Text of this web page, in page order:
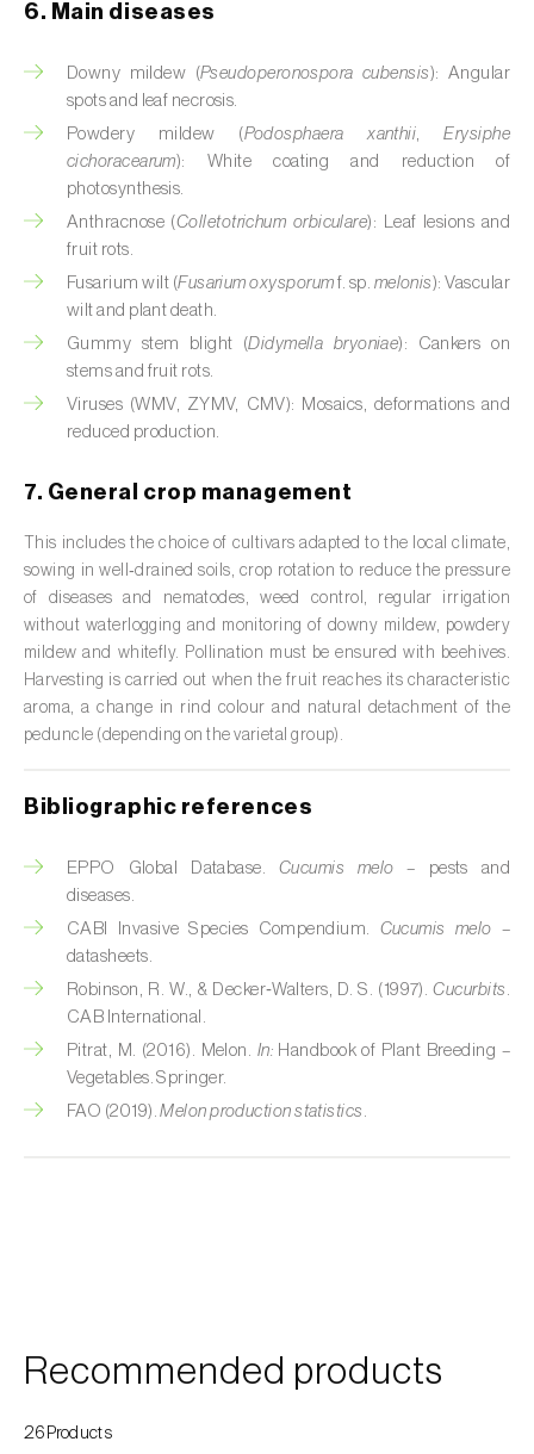
Common bean (Phaseolus vulgaris
Cork oak (Quercus suber)
Cotton plant (
Courgette (
Cowpea (Vigna spp.
Cucumber ( Cucumis sativus
Custard apple ( Annona spp.)
Dragon fruit (Hylocereus spp. e Selenicereus
spp.)
Eggplant (Solanum melongena)
Elm tree (Ulmus spp.)
European hornbeam (Carpinus betulus
Feijoa ( Feijoa sellowiana)
Fig tree ( Ficus carica
Fir (Abies spp.
Flax (Linum usitatissimum
Forage clover (Trifolium spp.
Garlic ( Allium sativum
Guava tree ( Psidium guajava )
Hazel tree (
6. Main diseases
Downy mildew (Pseudoperonospora cubensis ): Angular
spots and leaf necrosis.
Powdery mildew (Podosphaera xanthii,Erysiphe
cichoracearum): White coating and reduction of
photosynthesis.
Anthracnose (Colletotrichum orbiculare): Leaf lesions and
fruit rots.
Fusarium wilt (Fusarium oxysporum f. sp. melonis ): Vascular
wilt and plant death.
Gummy stem blight (Didymella bryoniae): Cankers on
stems and fruit rots.
Viruses (WMV, ZYMV, CMV): Mosaics, deformations and
reduced production.
7. General crop management
This includes the choice of cultivars adapted to the local climate,
sowing in well‑drained soils, crop rotation to reduce the pressure
of diseases and nematodes, weed control, regular irrigation
without waterlogging and monitoring of downy mildew, powdery
mildew and whitefly. Pollination must be ensured with beehives.
Harvesting is carried out when the fruit reaches its characteristic
aroma, a change in rind colour and natural detachment of the
peduncle (depending on the varietal group).
Bibliographic references
EPPO Global Database. Cucumis melo – pests and
diseases.
CABI Invasive Species Compendium. Cucumis melo –
datasheets.
Robinson, R. W., & Decker‑Walters, D. S. (1997).Cucurbits
CAB International.
Pitrat, M. (2016). Melon. In: Handbook of Plant Breeding –
Vegetables. Springer.
FAO (2019).Melon production statistics
Recommended products
26Products